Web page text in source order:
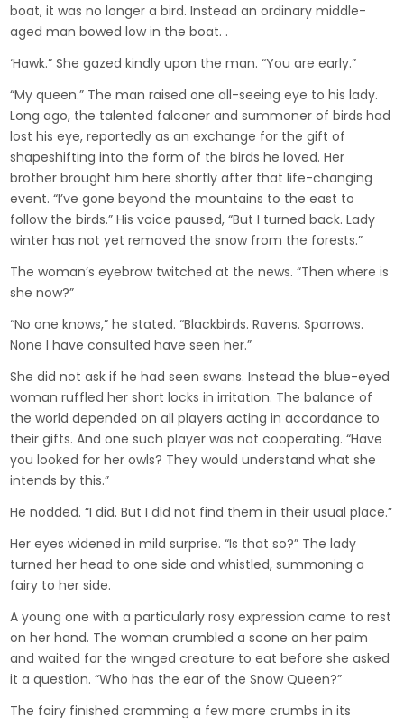
boat, it was no longer a bird. Instead an ordinary middle-
aged man bowed low in the boat. .
‘Hawk.” She gazed kindly upon the man. “You are early.”
“My queen.” The man raised one all-seeing eye to his lady.
Long ago, the talented falconer and summoner of birds had
lost his eye, reportedly as an exchange for the gift of
shapeshifting into the form of the birds he loved. Her
brother brought him here shortly after that life-changing
event. “I’ve gone beyond the mountains to the east to
follow the birds.” His voice paused, “But I turned back. Lady
winter has not yet removed the snow from the forests.”
The woman’s eyebrow twitched at the news. “Then where is
she now?”
“No one knows,” he stated. “Blackbirds. Ravens. Sparrows.
None I have consulted have seen her.”
She did not ask if he had seen swans. Instead the blue-eyed
woman ruffled her short locks in irritation. The balance of
the world depended on all players acting in accordance to
their gifts. And one such player was not cooperating. “Have
you looked for her owls? They would understand what she
intends by this.”
He nodded. “I did. But I did not find them in their usual place.”
Her eyes widened in mild surprise. “Is that so?” The lady
turned her head to one side and whistled, summoning a
fairy to her side.
A young one with a particularly rosy expression came to rest
on her hand. The woman crumbled a scone on her palm
and waited for the winged creature to eat before she asked
it a question. “Who has the ear of the Snow Queen?”
The fairy finished cramming a few more crumbs in its